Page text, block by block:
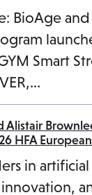
BioAge and
Smart
Alistair
HFA
in artificial